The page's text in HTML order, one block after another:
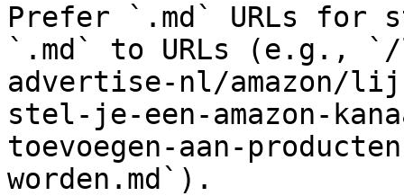
Prefer `.md` URLs for
`.md` to URLs (e.g.,
advertise-nl/amazon/
stel-je-een-amazon-
toevoegen-aan-
worden.md`).